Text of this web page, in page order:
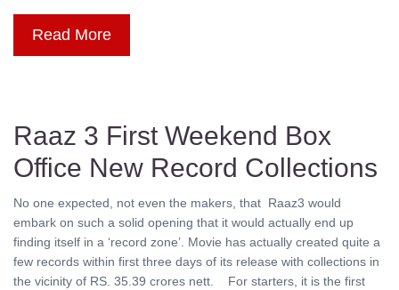
Read More
Raaz 3 First Weekend Box
Office New Record Collections
No one expected, not even the makers, that Raaz3 would
embark on such a solid opening that it would actually end up
finding itself in a ‘record zone’. Movie has actually created quite a
few records within first three days of its release with collections in
the vicinity of RS. 35.39 crores nett. For starters, it is the first